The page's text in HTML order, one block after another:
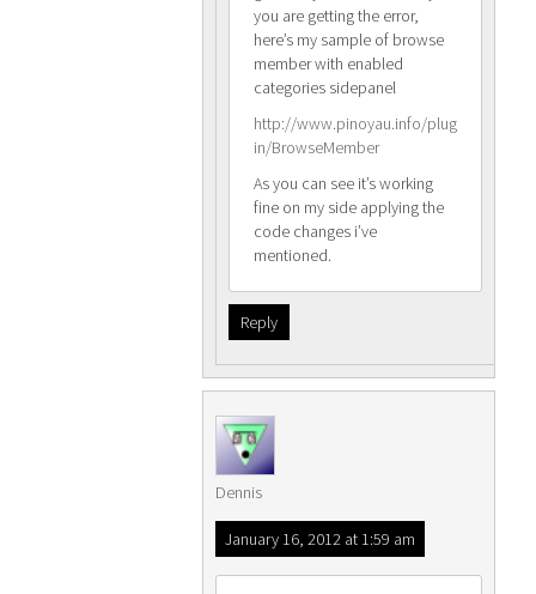
you are getting the error,
here’s my sample of browse
member with enabled
categories sidepanel
http://www.pinoyau.info/plug
in/BrowseMember
As you can see it’s working
fine on my side applying the
code changes i’ve
mentioned.
Reply
Dennis
January 16, 2012 at 1:59 am